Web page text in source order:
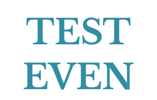
TEST
EVEN